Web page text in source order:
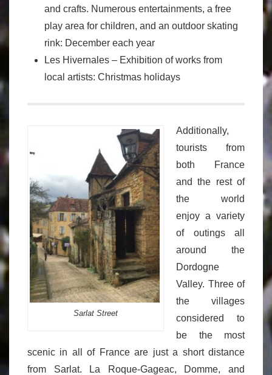
and crafts. Numerous entertainments, a free
play area for children, and an outdoor skating
rink: December each year
Les Hivernales – Exhibition of works from
local artists: Christmas holidays
Sarlat Street
Additionally,
tourists from
both France
and the rest of
the world
enjoy a variety
of outings all
around the
Dordogne
Valley. Three of
the villages
considered to
be the most
scenic in all of France are just a short distance
from Sarlat. La Roque-Gageac, Domme, and